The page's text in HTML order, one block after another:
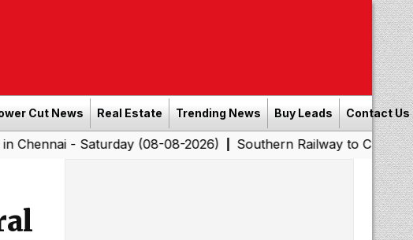
Cut News Real Estate Trending News Buy Leads Contact Us
- Saturday (08-08-2026)|Southern Railway to Chennai